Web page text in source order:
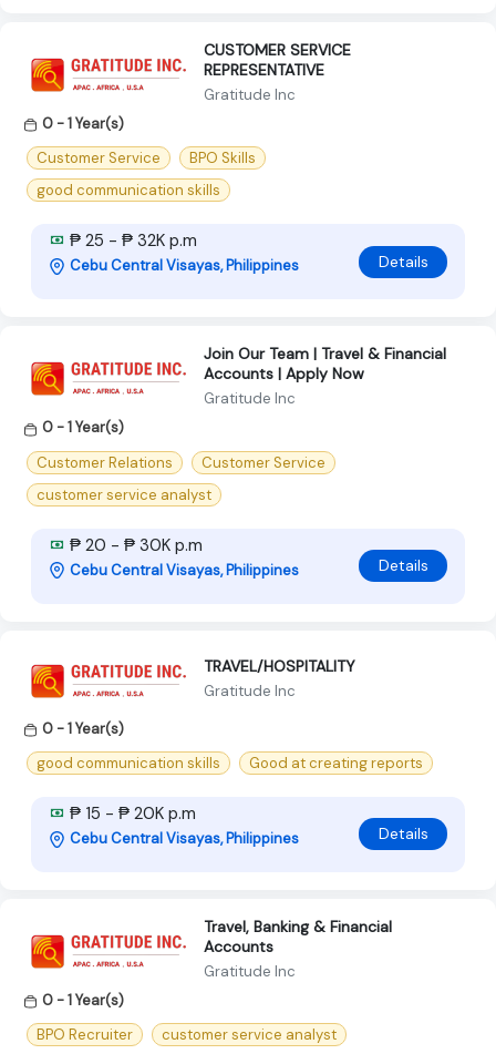
CUSTOMER SERVICE
REPRESENTATIVE
Gratitude Inc
0 - 1 Year(s)
Customer Service
BPO Skills
good communication skills
₱ 25 - ₱ 32K p.m
Cebu Central Visayas, Philippines Details
Join Our Team | Travel & Financial
Accounts | Apply Now
Gratitude Inc
0 - 1 Year(s)
Customer Relations
Customer Service
customer service analyst
₱ 20 - ₱ 30K p.m
Cebu Central Visayas, Philippines Details
TRAVEL/HOSPITALITY
Gratitude Inc
0 - 1 Year(s)
good communication skills
Good at creating reports
₱ 15 - ₱ 20K p.m
Cebu Central Visayas, Philippines Details
Travel, Banking & Financial
Accounts
Gratitude Inc
0 - 1 Year(s)
BPO Recruiter
customer service analyst